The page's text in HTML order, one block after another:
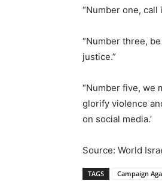
“Number one,
“Number three,
justice.”
“Number five, we
glorify violence
on social media.’
Source: World
TAGS Campaign